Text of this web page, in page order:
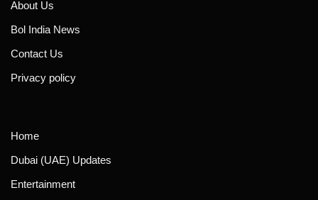
About Us
Bol India News
Contact Us
Privacy policy
Home
Dubai (UAE) Updates
Entertainment